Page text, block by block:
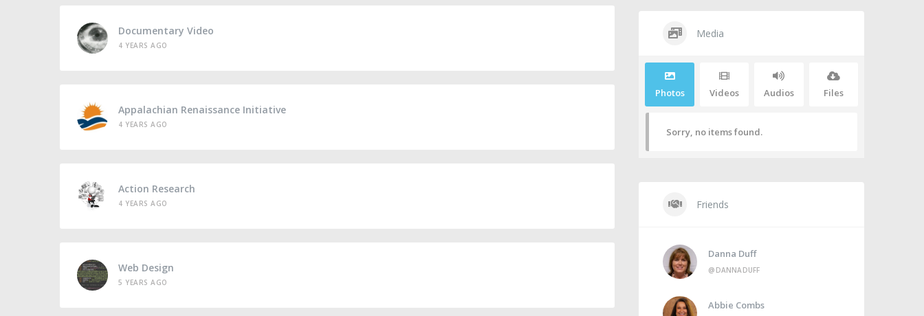
Documentary Video
4 YEARS AGO
Appalachian Renaissance Initiative
4 YEARS AGO
Action Research
4 YEARS AGO
Web Design
5 YEARS AGO
Media
Photos Videos Audios Files
Sorry, no items found.
Friends
Danna Duff
@DANNADUFF
Abbie Combs